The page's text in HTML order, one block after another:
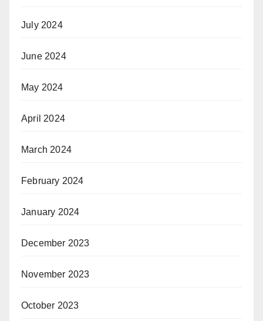
July 2024
June 2024
May 2024
April 2024
March 2024
February 2024
January 2024
December 2023
November 2023
October 2023